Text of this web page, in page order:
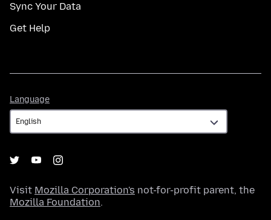
Sync Your Data
Get Help
Language
Visit Mozilla Corporation's not-for-profit parent, the
Mozilla Foundation.